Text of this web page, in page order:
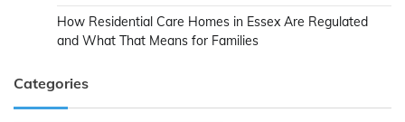
How Residential Care Homes in Essex Are Regulated
and What That Means for Families
Categories